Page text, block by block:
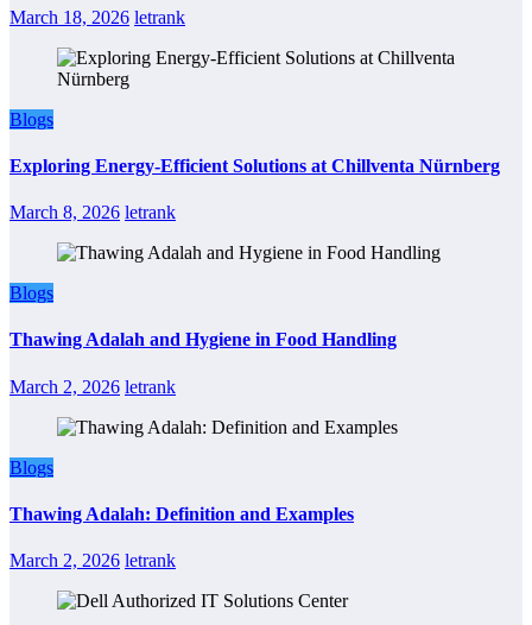
March 18, 2026 letrank
Blogs
Exploring Energy-Efficient Solutions at Chillventa Nürnberg
March 8, 2026 letrank
Blogs
Thawing Adalah and Hygiene in Food Handling
March 2, 2026 letrank
Blogs
Thawing Adalah: Definition and Examples
March 2, 2026 letrank